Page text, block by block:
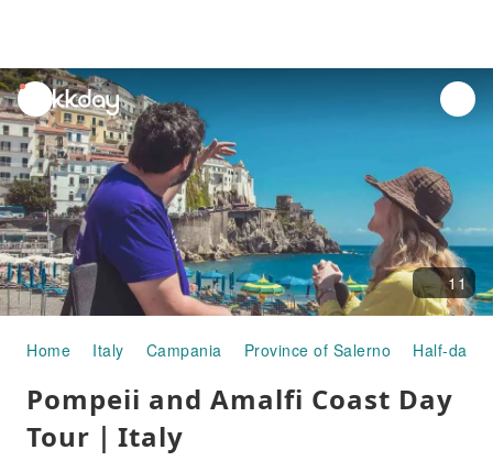
unread
notifications
11
Home Italy Campania Province of Salerno Half-day/
Pompeii and Amalfi Coast Day
Tour｜Italy